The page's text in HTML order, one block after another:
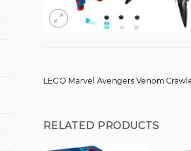
LEGO Marvel Avengers Venom
RELATED PRODUCTS